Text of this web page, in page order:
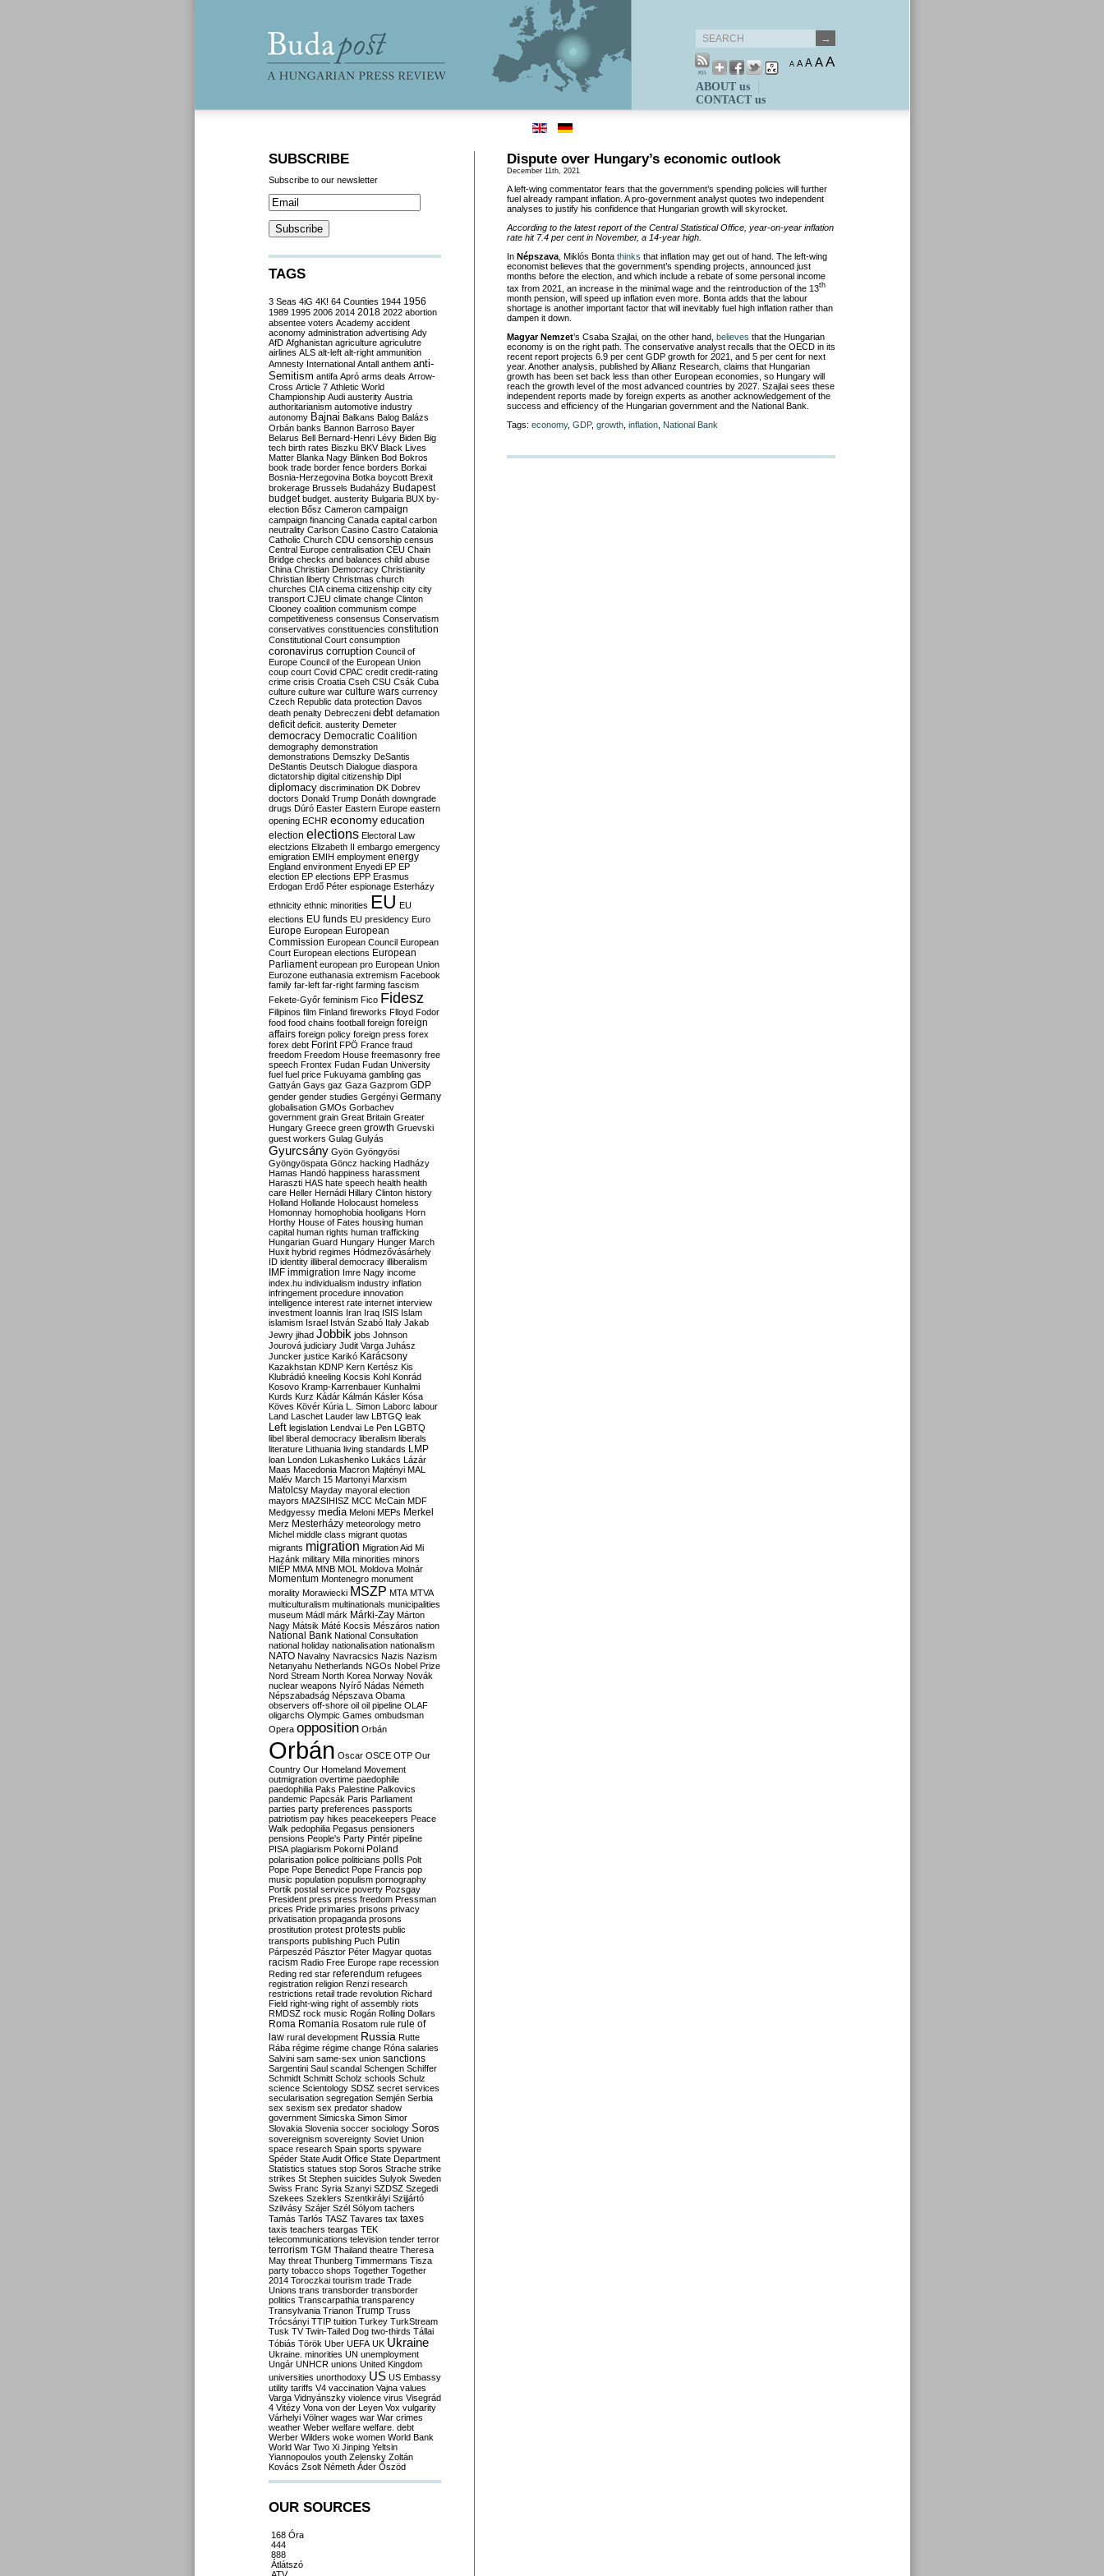
A A A AA
ABOUT us
CONTACT us
Dispute over Hungary’s economic outlook
December 11th, 2021
A left-wing commentator fears that the government’s spending policies will further
fuel already rampant inflation. A pro-government analyst quotes two independent
analyses to justify his confidence that Hungarian growth will skyrocket.
According to the latest report of the Central Statistical Office, year-on-year inflation
rate hit 7.4 per cent in November, a 14-year high.
In Népszava , Miklós Bonta thinks that inflation may get out of hand. The left-wing
economist believes that the government’s spending projects, announced just
months before the election, and which include a rebate of some personal income
tax from 2021, an increase in the minimal wage and the reintroduction of the 13th
month pension, will speed up inflation even more. Bonta adds that the labour
shortage is another important factor that will inevitably fuel high inflation rather than
dampen it down.
Magyar Nemzet’s Csaba Szajlai, on the other hand, believes that the Hungarian
economy is on the right path. The conservative analyst recalls that the OECD in its
recent report projects 6.9 per cent GDP growth for 2021, and 5 per cent for next
year. Another analysis, published by Allianz Research, claims that Hungarian
growth has been set back less than other European economies, so Hungary will
reach the growth level of the most advanced countries by 2027. Szajlai sees these
independent reports made by foreign experts as another acknowledgement of the
success and efficiency of the Hungarian government and the National Bank.
Tags: economy, GDP, growth inflation National Bank
SUBSCRIBE
Subscribe to our newsletter
TAGS
3 Seas 4iG 4K! 64 Counties 1944 1956
1989 1995 2006 2014 2018 2022 abortion
absentee voters Academy accident
aconomy administration advertising Ady
AfD Afghanistan agriculture agriculutre
airlines ALS alt-left alt-right ammunition
Amnesty International Antall anthem anti-
Semitism antifa Apró arms deals Arrow-
Cross Article 7 Athletic World
Championship Audi austerity Austria
authoritarianism automotive industry
autonomy Bajnai Balkans Balog Balázs
Orbán banks Bannon Barroso Bayer
Belarus Bell Bernard-Henri Lévy Biden Big
tech birth rates Biszku BKV Black Lives
Matter Blanka Nagy Blinken Bod Bokros
book trade border fence borders Borkai
Bosnia-Herzegovina Botka boycott Brexit
brokerage Brussels Budaházy Budapest
budget budget. austerity Bulgaria BUX by-
election Bősz Cameron campaign
campaign financing Canada capital carbon
neutrality Carlson Casino Castro Catalonia
Catholic Church CDU censorship census
Central Europe centralisation CEU Chain
Bridge checks and balances child abuse
China Christian Democracy Christianity
Christian liberty Christmas church
churches CIA cinema citizenship city city
transport CJEU climate change Clinton
Clooney coalition communism compe
competitiveness consensus Conservatism
conservatives constituencies constitution
Constitutional Court consumption
coronavirus corruption Council of
Europe Council of the European Union
coup court Covid CPAC credit credit-rating
crime crisis Croatia Cseh CSU Csák Cuba
culture culture war culture wars currency
Czech Republic data protection Davos
death penalty Debreczeni debt defamation
deficit deficit. austerity Demeter
democracy Democratic Coalition
demography demonstration
demonstrations Demszky DeSantis
DeStantis Deutsch Dialogue diaspora
dictatorship digital citizenship Dipl
diplomacy discrimination DK Dobrev
doctors Donald Trump Donáth downgrade
drugs Dúró Easter Eastern Europe eastern
opening ECHR economy education
election elections Electoral Law
electzions Elizabeth II embargo emergency
emigration EMIH employment energy
England environment Enyedi EP EP
election EP elections EPP Erasmus
Erdogan Erdő Péter espionage Esterházy
ethnicity ethnic minorities EU EU
elections EU funds EU presidency Euro
Europe European European
Commission European Council European
Court European elections European
Parliament european pro European Union
Eurozone euthanasia extremism Facebook
family far-left far-right farming fascism
Fekete-Győr feminism Fico Fidesz
Filipinos film Finland fireworks Flloyd Fodor
food food chains football foreign foreign
affairs foreign policy foreign press forex
forex debt Forint FPÖ France fraud
freedom Freedom House freemasonry free
speech Frontex Fudan Fudan University
fuel fuel price Fukuyama gambling gas
Gattyán Gays gaz Gaza Gazprom GDP
gender gender studies Gergényi Germany
globalisation GMOs Gorbachev
government grain Great Britain Greater
Hungary Greece green growth Gruevski
guest workers Gulag Gulyás
Gyurcsány Gyön Gyöngyösi
Gyöngyöspata Göncz hacking Hadházy
Hamas Handó happiness harassment
Haraszti HAS hate speech health health
care Heller Hernádi Hillary Clinton history
Holland Hollande Holocaust homeless
Homonnay homophobia hooligans Horn
Horthy House of Fates housing human
capital human rights human trafficking
Hungarian Guard Hungary Hunger March
Huxit hybrid regimes Hódmezővásárhely
ID identity illiberal democracy illiberalism
IMF immigration Imre Nagy income
index.hu individualism industry inflation
infringement procedure innovation
intelligence interest rate internet interview
investment Ioannis Iran Iraq ISIS Islam
islamism Israel István Szabó Italy Jakab
Jewry jihad Jobbik jobs Johnson
Jourová judiciary Judit Varga Juhász
Juncker justice Karikó Karácsony
Kazakhstan KDNP Kern Kertész Kis
Klubrádió kneeling Kocsis Kohl Konrád
Kosovo Kramp-Karrenbauer Kunhalmi
Kurds Kurz Kádár Kálmán Kásler Kósa
Köves Kövér Kúria L. Simon Laborc labour
Land Laschet Lauder law LBTGQ leak
Left legislation Lendvai Le Pen LGBTQ
libel liberal democracy liberalism liberals
literature Lithuania living standards LMP
loan London Lukashenko Lukács Lázár
Maas Macedonia Macron Majtényi MAL
Malév March 15 Martonyi Marxism
Matolcsy Mayday mayoral election
mayors MAZSIHISZ MCC McCain MDF
Medgyessy media Meloni MEPs Merkel
Merz Mesterházy meteorology metro
Michel middle class migrant quotas
migrants migration Migration Aid Mi
Hazánk military Milla minorities minors
MIÉP MMA MNB MOL Moldova Molnár
Momentum Montenegro monument
morality Morawiecki MSZP MTA MTVA
multiculturalism multinationals municipalities
museum Mádl márk Márki-Zay Márton
Nagy Mátsik Máté Kocsis Mészáros nation
National Bank National Consultation
national holiday nationalisation nationalism
NATO Navalny Navracsics Nazis Nazism
Netanyahu Netherlands NGOs Nobel Prize
Nord Stream North Korea Norway Novák
nuclear weapons Nyírő Nádas Németh
Népszabadság Népszava Obama
observers off-shore oil oil pipeline OLAF
oligarchs Olympic Games ombudsman
Opera opposition Orbán
Orbán Oscar OSCE OTP Our
Country Our Homeland Movement
outmigration overtime paedophile
paedophilia Paks Palestine Palkovics
pandemic Papcsák Paris Parliament
parties party preferences passports
patriotism pay hikes peacekeepers Peace
Walk pedophilia Pegasus pensioners
pensions People's Party Pintér pipeline
PISA plagiarism Pokorni Poland
polarisation police politicians polls Polt
Pope Pope Benedict Pope Francis pop
music population populism pornography
Portik postal service poverty Pozsgay
President press press freedom Pressman
prices Pride primaries prisons privacy
privatisation propaganda prosons
prostitution protest protests public
transports publishing Puch Putin
Párpeszéd Pásztor Péter Magyar quotas
racism Radio Free Europe rape recession
Reding red star referendum refugees
registration religion Renzi research
restrictions retail trade revolution Richard
Field right-wing right of assembly riots
RMDSZ rock music Rogán Rolling Dollars
Roma Romania Rosatom rule rule of
law rural development Russia Rutte
Rába régime régime change Róna salaries
Salvini sam same-sex union sanctions
Sargentini Saul scandal Schengen Schiffer
Schmidt Schmitt Scholz schools Schulz
science Scientology SDSZ secret services
secularisation segregation Semjén Serbia
sex sexism sex predator shadow
government Simicska Simon Simor
Slovakia Slovenia soccer sociology Soros
sovereignism sovereignty Soviet Union
space research Spain sports spyware
Spéder State Audit Office State Department
Statistics statues stop Soros Strache strike
strikes St Stephen suicides Sulyok Sweden
Swiss Franc Syria Szanyi SZDSZ Szegedi
Szekees Szeklers Szentkirályi Szijjártó
Szilvásy Szájer Szél Sólyom tachers
Tamás Tarlós TASZ Tavares tax taxes
taxis teachers teargas TEK
telecommunications television tender terror
terrorism TGM Thailand theatre Theresa
May threat Thunberg Timmermans Tisza
party tobacco shops Together Together
2014 Toroczkai tourism trade Trade
Unions trans transborder transborder
politics Transcarpathia transparency
Transylvania Trianon Trump Truss
Trócsányi TTIP tuition Turkey TurkStream
Tusk TV Twin-Tailed Dog two-thirds Tállai
Tóbiás Török Uber UEFA UK Ukraine
Ukraine. minorities UN unemployment
Ungár UNHCR unions United Kingdom
universities unorthodoxy US US Embassy
utility tariffs V4 vaccination Vajna values
Varga Vidnyánszky violence virus Visegrád
4 Vitézy Vona von der Leyen Vox vulgarity
Várhelyi Völner wages war War crimes
weather Weber welfare welfare. debt
Werber Wilders woke women World Bank
World War Two Xi Jinping Yeltsin
Yiannopoulos youth Zelensky Zoltán
Kovács Zsolt Németh Áder Őszöd
OUR SOURCES
168 Óra
444
888
Átlátszó